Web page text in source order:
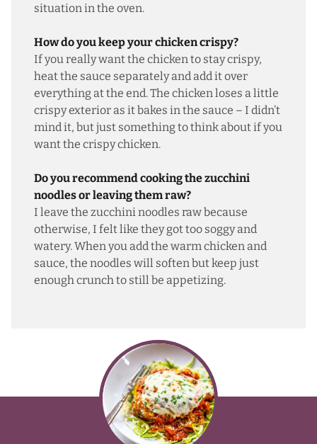
situation in the oven.
How do you keep your chicken crispy?
If you really want the chicken to stay crispy,
heat the sauce separately and add it over
everything at the end. The chicken loses a little
crispy exterior as it bakes in the sauce – I didn’t
mind it, but just something to think about if you
want the crispy chicken.
Do you recommend cooking the zucchini
noodles or leaving them raw?
I leave the zucchini noodles raw because
otherwise, I felt like they got too soggy and
watery. When you add the warm chicken and
sauce, the noodles will soften but keep just
enough crunch to still be appetizing.